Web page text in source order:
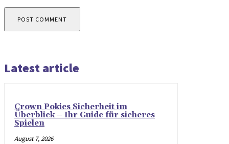
Latest article
Crown Pokies Sicherheit im
Überblick – Ihr Guide für sicheres
Spielen
August 7, 2026